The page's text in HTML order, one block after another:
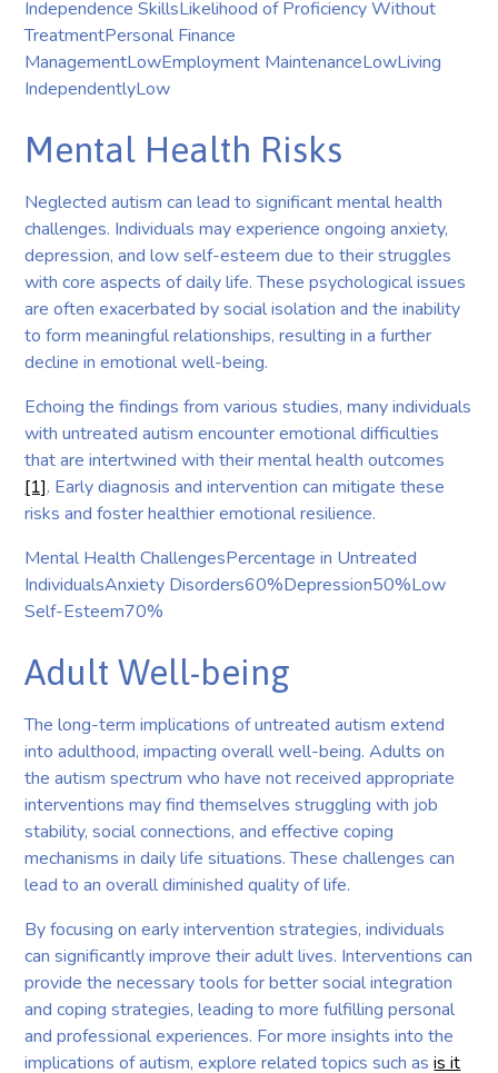
Independence SkillsLikelihood of Proficiency Without
TreatmentPersonal Finance
ManagementLowEmployment MaintenanceLowLiving
IndependentlyLow
Mental Health Risks
Neglected autism can lead to significant mental health
challenges. Individuals may experience ongoing anxiety,
depression, and low self-esteem due to their struggles
with core aspects of daily life. These psychological issues
are often exacerbated by social isolation and the inability
to form meaningful relationships, resulting in a further
decline in emotional well-being.
Echoing the findings from various studies, many individuals
with untreated autism encounter emotional difficulties
that are intertwined with their mental health outcomes
[1]. Early diagnosis and intervention can mitigate these
risks and foster healthier emotional resilience.
Mental Health ChallengesPercentage in Untreated
IndividualsAnxiety Disorders60%Depression50%Low
Self-Esteem70%
Adult Well-being
The long-term implications of untreated autism extend
into adulthood, impacting overall well-being. Adults on
the autism spectrum who have not received appropriate
interventions may find themselves struggling with job
stability, social connections, and effective coping
mechanisms in daily life situations. These challenges can
lead to an overall diminished quality of life.
By focusing on early intervention strategies, individuals
can significantly improve their adult lives. Interventions can
provide the necessary tools for better social integration
and coping strategies, leading to more fulfilling personal
and professional experiences. For more insights into the
implications of autism, explore related topics such asis it